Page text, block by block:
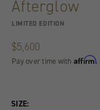
Afterglow
LIMITED EDITION
$5,600
Pay over time with Affirm.
SIZE: